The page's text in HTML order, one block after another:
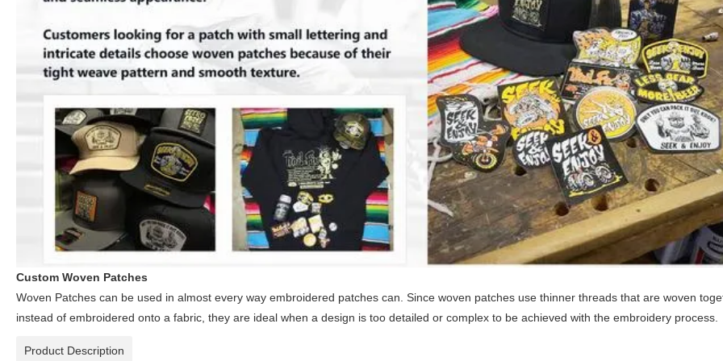
Custom Woven Patches
Woven Patches can be used in almost every way embroidered patches can. Since woven patches use thinner threads that are woven
instead of embroidered onto a fabric, they are ideal when a design is too detailed or complex to be achieved with the embroidery process.
Product Description